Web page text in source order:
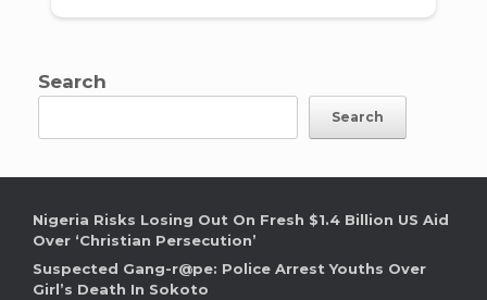
Search
Search
Nigeria Risks Losing Out On Fresh $1.4 Billion US Aid
Over ‘Christian Persecution’
Suspected Gang-r@pe: Police Arrest Youths Over
Girl’s Death In Sokoto